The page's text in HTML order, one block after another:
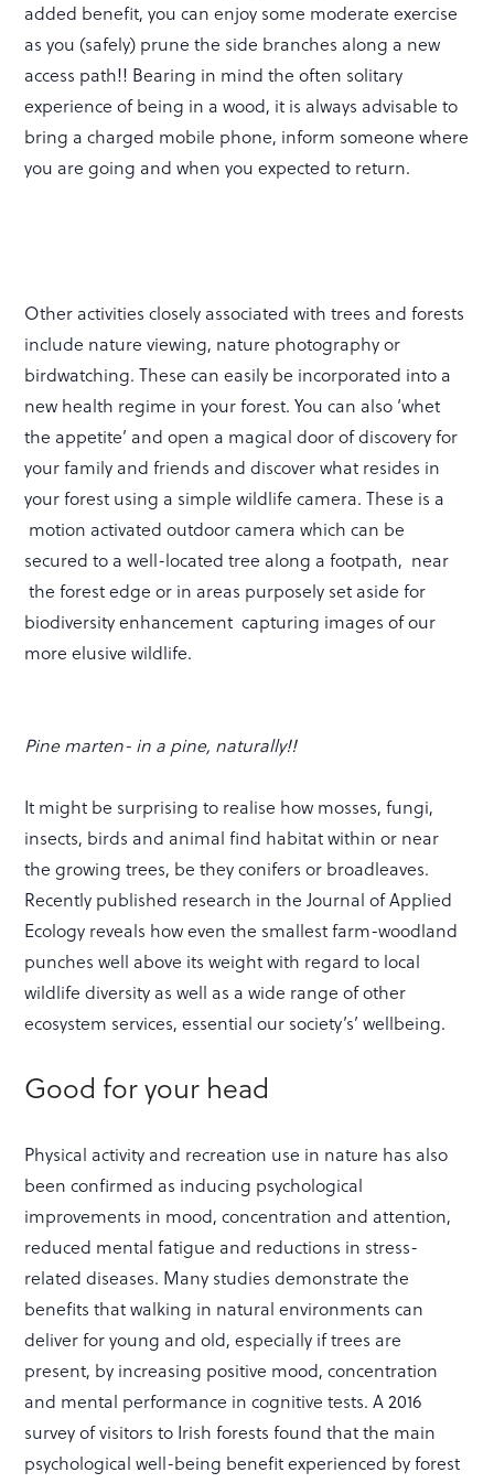
added benefit, you can enjoy some moderate exercise
as you (safely) prune the side branches along a new
access path!! Bearing in mind the often solitary
experience of being in a wood, it is always advisable to
bring a charged mobile phone, inform someone where
you are going and when you expected to return.
Other activities closely associated with trees and forests
include nature viewing, nature photography or
birdwatching. These can easily be incorporated into a
new health regime in your forest. You can also ‘whet
the appetite’ and open a magical door of discovery for
your family and friends and discover what resides in
your forest using a simple wildlife camera. These is a
motion activated outdoor camera which can be
secured to a well-located tree along a footpath, near
the forest edge or in areas purposely set aside for
biodiversity enhancement capturing images of our
more elusive wildlife.
Pine marten- in a pine, naturally!!
It might be surprising to realise how mosses, fungi,
insects, birds and animal find habitat within or near
the growing trees, be they conifers or broadleaves.
Recently published research in the Journal of Applied
Ecology reveals how even the smallest farm-woodland
punches well above its weight with regard to local
wildlife diversity as well as a wide range of other
ecosystem services, essential our society’s’ wellbeing.
Good for your head
Physical activity and recreation use in nature has also
been confirmed as inducing psychological
improvements in mood, concentration and attention,
reduced mental fatigue and reductions in stress-
related diseases. Many studies demonstrate the
benefits that walking in natural environments can
deliver for young and old, especially if trees are
present, by increasing positive mood, concentration
and mental performance in cognitive tests. A 2016
survey of visitors to Irish forests found that the main
psychological well-being benefit experienced by forest